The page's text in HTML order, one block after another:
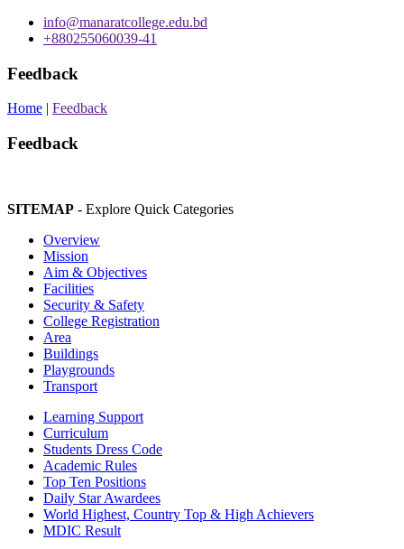
info@manaratcollege.edu.bd
+880255060039-41
Feedback
Home | Feedback
Feedback
SITEMAP - Explore Quick Categories
Overview
Mission
Aim & Objectives
Facilities
Security & Safety
College Registration
Area
Buildings
Playgrounds
Transport
Learning Support
Curriculum
Students Dress Code
Academic Rules
Top Ten Positions
Daily Star Awardees
World Highest, Country Top & High Achievers
MDIC Result